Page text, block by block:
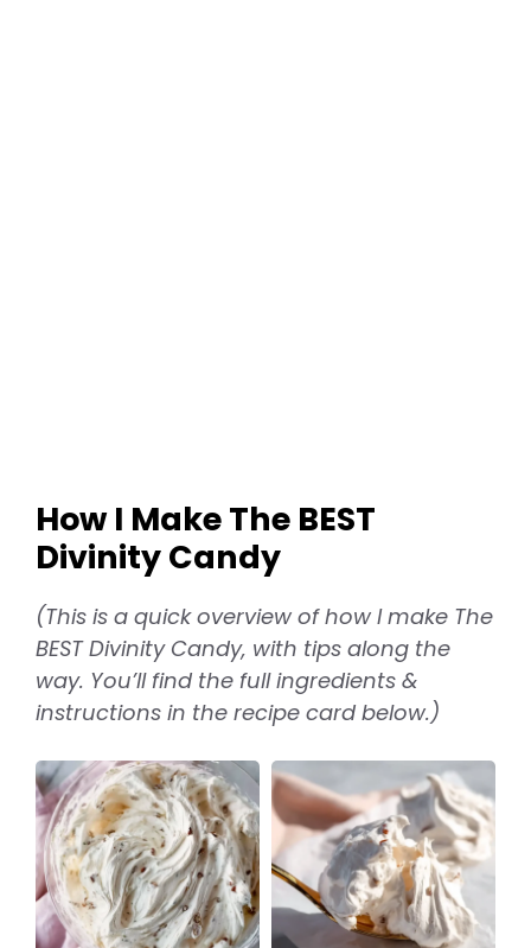
How I Make The BEST
Divinity Candy
(This is a quick overview of how I make The
BEST Divinity Candy, with tips along the
way. You’ll find the full ingredients &
instructions in the recipe card below.)